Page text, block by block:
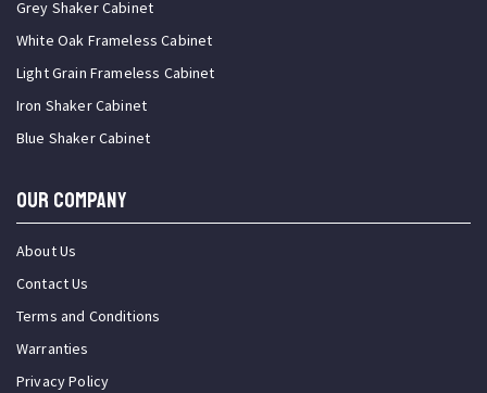
Grey Shaker Cabinet
White Oak Frameless Cabinet
Light Grain Frameless Cabinet
Iron Shaker Cabinet
Blue Shaker Cabinet
OUR COMPANY
About Us
Contact Us
Terms and Conditions
Warranties
Privacy Policy